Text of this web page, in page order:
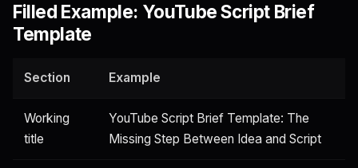
Filled Example: YouTube Script Brief
Template
Section Example
Working
title
YouTube Script Brief Template: The
Missing Step Between Idea and Script